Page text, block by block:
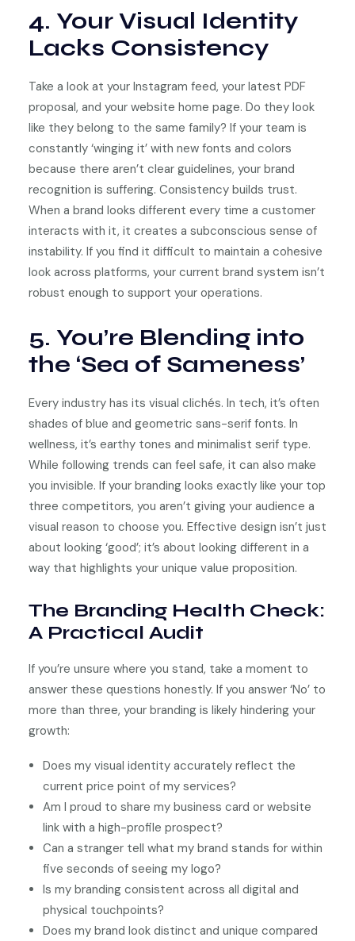
4. Your Visual Identity
Lacks Consistency
Take a look at your Instagram feed, your latest PDF
proposal, and your website home page. Do they look
like they belong to the same family? If your team is
constantly ‘winging it’ with new fonts and colors
because there aren’t clear guidelines, your brand
recognition is suffering. Consistency builds trust.
When a brand looks different every time a customer
interacts with it, it creates a subconscious sense of
instability. If you find it difficult to maintain a cohesive
look across platforms, your current brand system isn’t
robust enough to support your operations.
5. You’re Blending into
the ‘Sea of Sameness’
Every industry has its visual clichés. In tech, it’s often
shades of blue and geometric sans-serif fonts. In
wellness, it’s earthy tones and minimalist serif type.
While following trends can feel safe, it can also make
you invisible. If your branding looks exactly like your top
three competitors, you aren’t giving your audience a
visual reason to choose you. Effective design isn’t just
about looking ‘good’; it’s about looking different in a
way that highlights your unique value proposition.
The Branding Health Check:
A Practical Audit
If you’re unsure where you stand, take a moment to
answer these questions honestly. If you answer ‘No’ to
more than three, your branding is likely hindering your
growth:
Does my visual identity accurately reflect the
current price point of my services?
Am I proud to share my business card or website
link with a high-profile prospect?
Can a stranger tell what my brand stands for within
five seconds of seeing my logo?
Is my branding consistent across all digital and
physical touchpoints?
Does my brand look distinct and unique compared